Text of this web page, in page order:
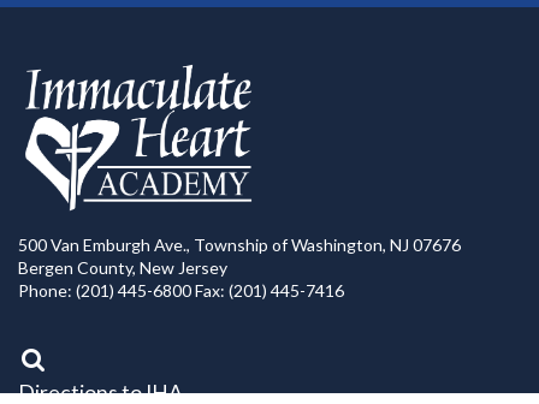
500 Van Emburgh Ave., Township of Washington, NJ 07676
Bergen County, New Jersey
Phone: (201) 445-6800 Fax: (201) 445-7416
Directions to IHA